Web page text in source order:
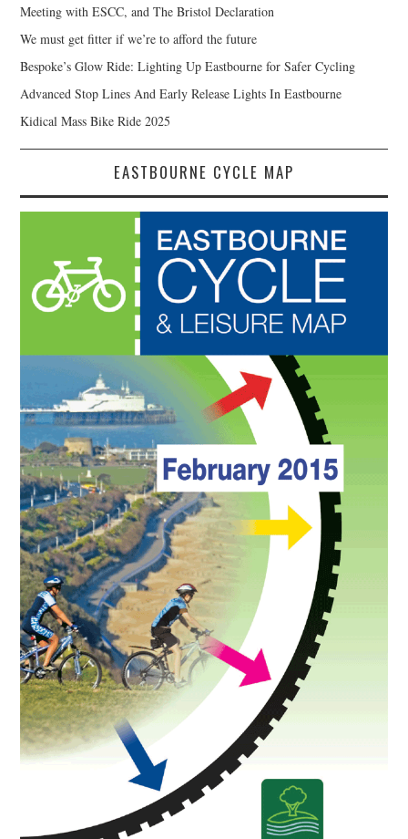
Meeting with ESCC, and The Bristol Declaration
We must get fitter if we’re to afford the future
Bespoke’s Glow Ride: Lighting Up Eastbourne for Safer Cycling
Advanced Stop Lines And Early Release Lights In Eastbourne
Kidical Mass Bike Ride 2025
EASTBOURNE CYCLE MAP